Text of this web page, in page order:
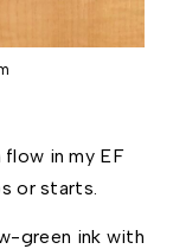
in my EF
or starts.
green ink with